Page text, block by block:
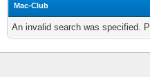
Mac-Club
An invalid search was specified.